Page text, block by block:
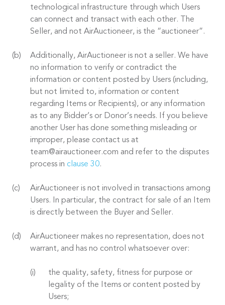
technological infrastructure through which Users
can connect and transact with each other. The
Seller, and not AirAuctioneer, is the “auctioneer”.
Additionally, AirAuctioneer is not a seller. We have
no information to verify or contradict the
information or content posted by Users (including,
but not limited to, information or content
regarding Items or Recipients), or any information
as to any Bidder’s or Donor’s needs. If you believe
another User has done something misleading or
improper, please contact us at
team@airauctioneer.com and refer to the disputes
process in clause 30.
AirAuctioneer is not involved in transactions among
Users. In particular, the contract for sale of an Item
is directly between the Buyer and Seller.
AirAuctioneer makes no representation, does not
warrant, and has no control whatsoever over:
the quality, safety, fitness for purpose or
legality of the Items or content posted by
Users;